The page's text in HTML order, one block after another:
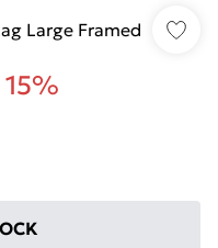
Large Framed